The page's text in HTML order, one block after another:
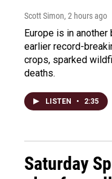
Scott Simon, 2 hours ago
Europe is in another
earlier record-
crops, sparked
deaths.
LISTEN • 2:35
Saturday